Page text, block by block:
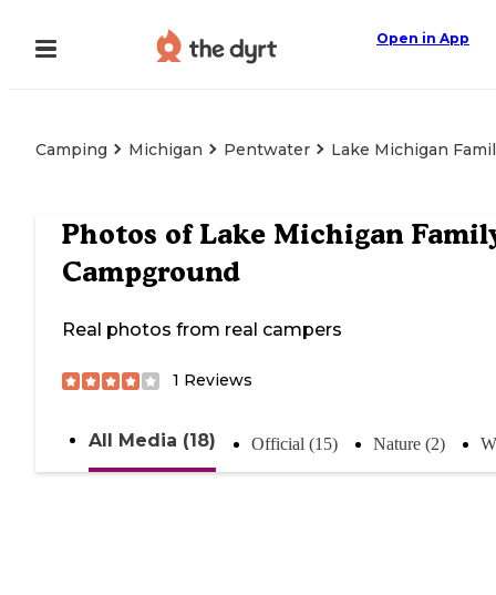
Open in App
Camping Michigan Pentwater Lake Michigan
Photos of Lake Michigan
Campground
Real photos from real campers
1 Reviews
All Media (18) Official (15) Nature (2)